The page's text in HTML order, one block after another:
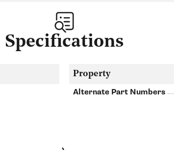
Specifications
Property
Alternate Part Numbers